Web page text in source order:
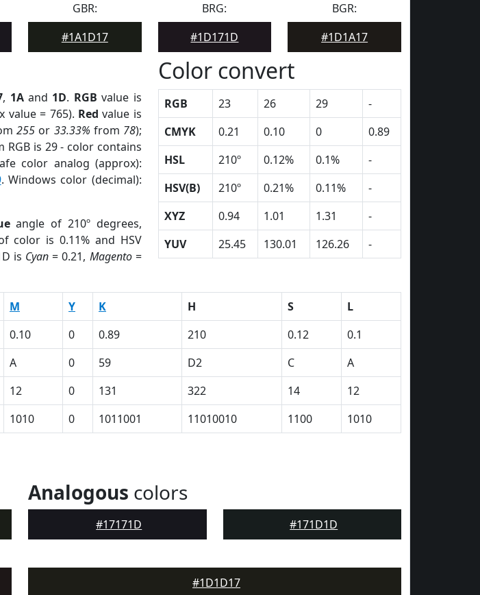
GBR:
#1A1D17
BRG:
#1D171D
BGR:
#1D1A17
, 1Aand 1D. RGB value is
value = 765). Red value is
255 or 33.33% from 78);
RGB is 29 - color contains
color analog (approx):
. Windows color (decimal):
angle of 210º degrees,
color is 0.11% and HSV
is Cyan= 0.21, Magento=
Color convert
RGB 23 26 29
-
CMYK
0.21 0.10 0
0.89
HSL
210º 0.12% 0.1%
-
HSV(B)
210º 0.21% 0.11%
-
XYZ
0.94 1.01 1.31
-
YUV
25.45 130.01 126.26 -
M Y K H S
L
0.10 0 0.89 210 0.12
0.1
A 0 59 D2 C
A
12 0 131 322 14
12
1010 0 1011001 11010010 1100 1010
Analogous colors
#17171D #171D1D
#1D1D17